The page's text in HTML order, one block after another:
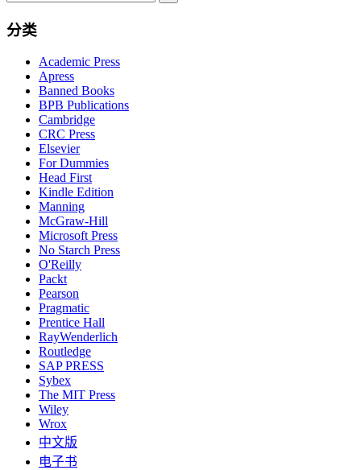
分类
Academic Press
Apress
Banned Books
BPB Publications
Cambridge
CRC Press
Elsevier
For Dummies
Head First
Kindle Edition
Manning
McGraw-Hill
Microsoft Press
No Starch Press
O'Reilly
Packt
Pearson
Pragmatic
Prentice Hall
RayWenderlich
Routledge
SAP PRESS
Sybex
The MIT Press
Wiley
Wrox
中文版
电子书